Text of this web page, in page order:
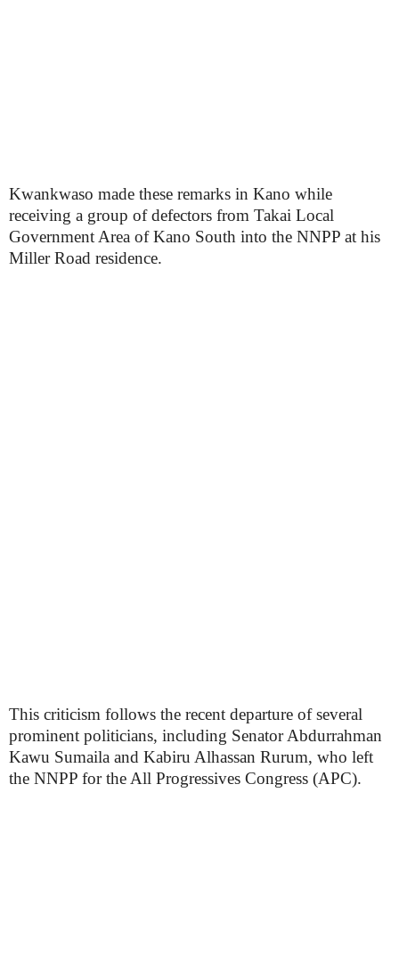
Kwankwaso made these remarks in Kano while
receiving a group of defectors from Takai Local
Government Area of Kano South into the NNPP at his
Miller Road residence.
This criticism follows the recent departure of several
prominent politicians, including Senator Abdurrahman
Kawu Sumaila and Kabiru Alhassan Rurum, who left
the NNPP for the All Progressives Congress (APC).